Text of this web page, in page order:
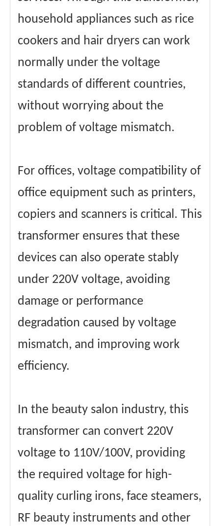
household appliances such as rice
cookers and hair dryers can work
normally under the voltage
standards of different countries,
without worrying about the
problem of voltage mismatch.
For offices, voltage compatibility of
office equipment such as printers,
copiers and scanners is critical. This
transformer ensures that these
devices can also operate stably
under 220V voltage, avoiding
damage or performance
degradation caused by voltage
mismatch, and improving work
efficiency.
In the beauty salon industry, this
transformer can convert 220V
voltage to 110V/100V, providing
the required voltage for high-
quality curling irons, face steamers,
RF beauty instruments and other